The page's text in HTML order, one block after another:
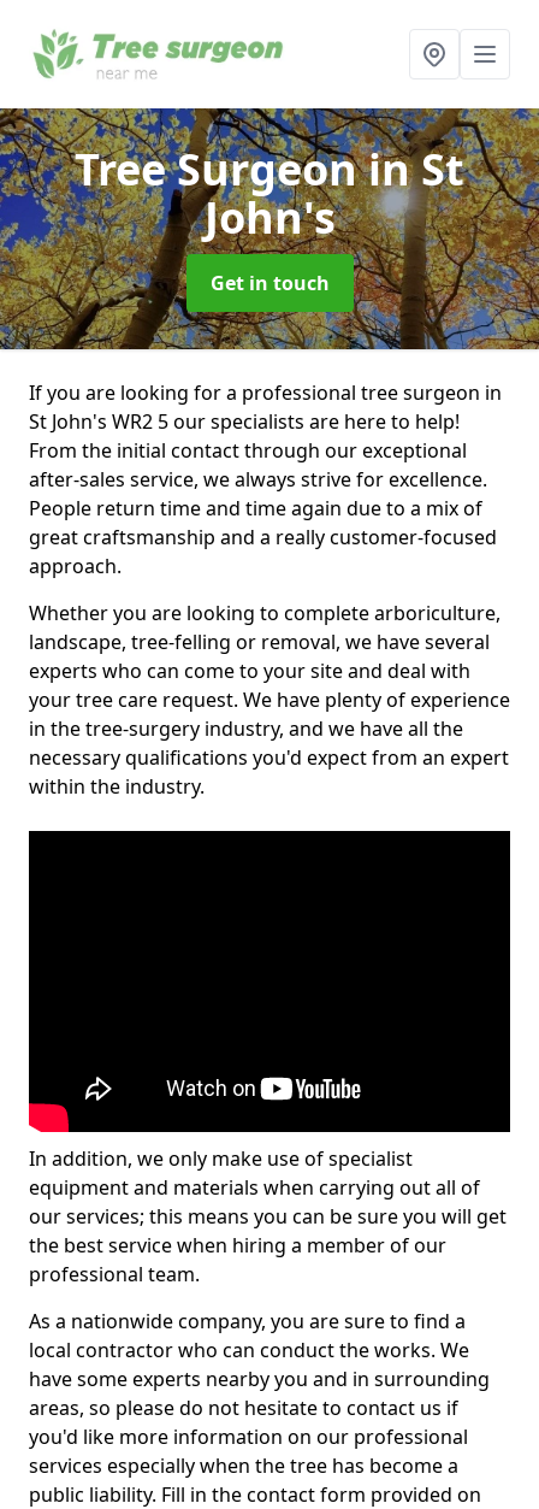
Tree Surgeonin St
John's
Get in touch
If you are looking for a professional tree surgeon in
St John's WR2 5 our specialists are here to help!
From the initial contact through our exceptional
after-sales service, we always strive for excellence.
People return time and time again due to a mix of
great craftsmanship and a really customer-focused
approach.
Whether you are looking to complete arboriculture,
landscape, tree-felling or removal, we have several
experts who can come to your site and deal with
your tree care request. We have plenty of experience
in the tree-surgery industry, and we have all the
necessary qualifications you'd expect from an expert
within the industry.
In addition, we only make use of specialist
equipment and materials when carrying out all of
our services; this means you can be sure you will get
the best service when hiring a member of our
professional team.
As a nationwide company, you are sure to find a
local contractor who can conduct the works. We
have some experts nearby you and in surrounding
areas, so please do not hesitate to contact us if
you'd like more information on our professional
services especially when the tree has become a
public liability. Fill in the contact form provided on